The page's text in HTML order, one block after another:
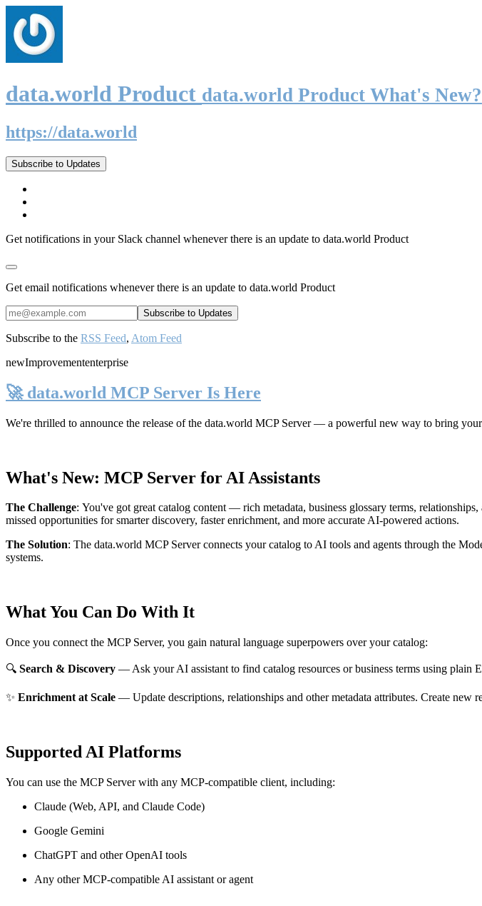
data.world Product data.world Product What's New?
https://data.world
Subscribe to Updates
Get notifications in your Slack channel whenever there is an update to data.world Product
Get email notifications whenever there is an update to data.world Product
Subscribe to the RSS Feed, Atom Feed
newImprovemententerprise
🚀 data.world MCP Server Is Here
We're thrilled to announce the release of the data.world MCP Server— a powerful new way to bring your
What's New: MCP Server for AI Assistants
The Challenge: You've got great catalog content — rich metadata, business glossary terms,
missed opportunities for smarter discovery, faster enrichment, and more accurate AI-powered actions.
The Solution: The data.world MCP Server connects your catalog to AI tools and agents through the
systems.
What You Can Do With It
Once you connect the MCP Server, you gain natural language superpowers over your catalog:
🔍 Search & Discovery — Ask your AI assistant to find catalog resources or business terms using plain
✨ Enrichment at Scale — Update descriptions, relationships and other metadata attributes. Create new
Supported AI Platforms
You can use the MCP Server with any MCP-compatible client, including:
Claude (Web, API, and Claude Code)
Google Gemini
ChatGPT and other OpenAI tools
Any other MCP-compatible AI assistant or agent